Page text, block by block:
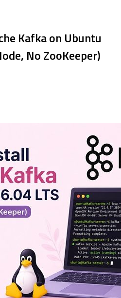
Kafka on Ubuntu
No ZooKeeper)